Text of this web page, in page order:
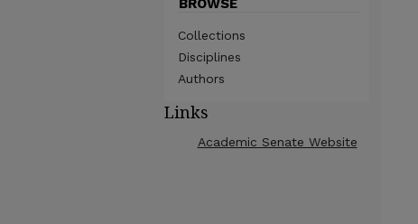
BROWSE
Collections
Disciplines
Authors
Links
Academic Senate Website